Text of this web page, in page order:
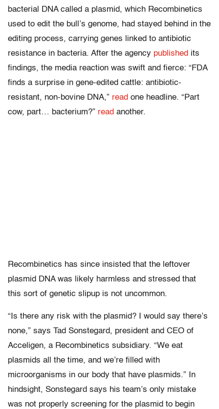
bacterial DNA called a plasmid, which Recombinetics
used to edit the bull’s genome, had stayed behind in the
editing process, carrying genes linked to antibiotic
resistance in bacteria. After the agency published its
findings, the media reaction was swift and fierce: “FDA
finds a surprise in gene-edited cattle: antibiotic-
resistant, non-bovine DNA,” read one headline. “Part
cow, part… bacterium?” read another.
Recombinetics has since insisted that the leftover
plasmid DNA was likely harmless and stressed that
this sort of genetic slipup is not uncommon.
“Is there any risk with the plasmid? I would say there’s
none,” says Tad Sonstegard, president and CEO of
Acceligen, a Recombinetics subsidiary. “We eat
plasmids all the time, and we’re filled with
microorganisms in our body that have plasmids.” In
hindsight, Sonstegard says his team’s only mistake
was not properly screening for the plasmid to begin